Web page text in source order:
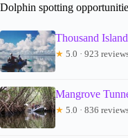
Dolphin spotting
Thousand
★ 5.0 · 923
Mangrove
★ 5.0 · 836